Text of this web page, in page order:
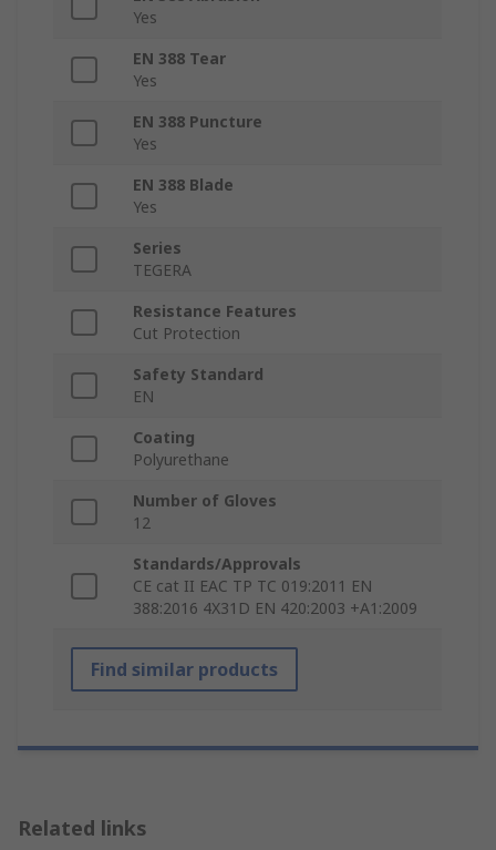
Yes
EN 388 Tear
Yes
EN 388 Puncture
Yes
EN 388 Blade
Yes
Series
TEGERA
Resistance Features
Cut Protection
Safety Standard
EN
Coating
Polyurethane
Number of Gloves
12
Standards/Approvals
CE cat II EAC TP TC 019:2011 EN
388:2016 4X31D EN 420:2003 +A1:2009
Find similar products
Related links